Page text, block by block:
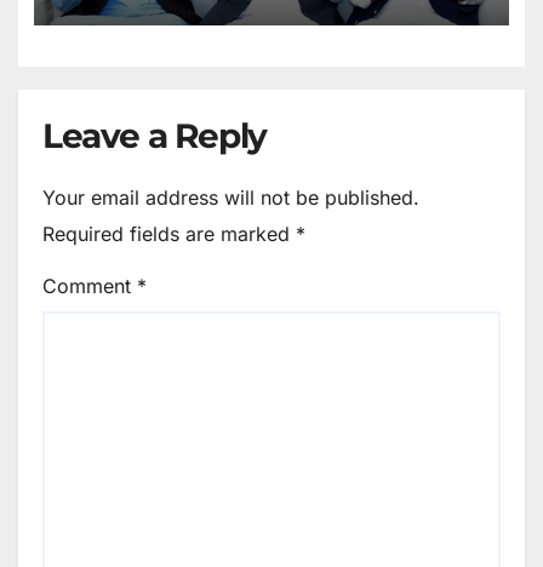
Leave a Reply
Your email address will not be published.
Required fields are marked *
Comment *